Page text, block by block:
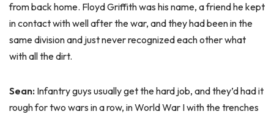
from back home. Floyd Griffith was his name, a friend he kept
in contact with well after the war, and they had been in the
same division and just never recognized each other what
with all the dirt.
Sean: Infantry guys usually get the hard job, and they’d had it
rough for two wars in a row, in World War I with the trenches